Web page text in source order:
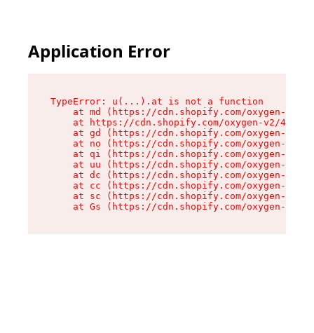
Application Error
TypeError: u(...).at is not a function
at md (https://cdn.shopify.com/oxygen-v2/
at https://cdn.shopify.com/oxygen-v2/
at gd (https://cdn.shopify.com/oxygen-v2/
at no (https://cdn.shopify.com/oxygen-v2/
at qi (https://cdn.shopify.com/oxygen-v2/
at uu (https://cdn.shopify.com/oxygen-v2/
at dc (https://cdn.shopify.com/oxygen-v2/
at cc (https://cdn.shopify.com/oxygen-v2/
at sc (https://cdn.shopify.com/oxygen-v2/
at Gs (https://cdn.shopify.com/oxygen-v2/